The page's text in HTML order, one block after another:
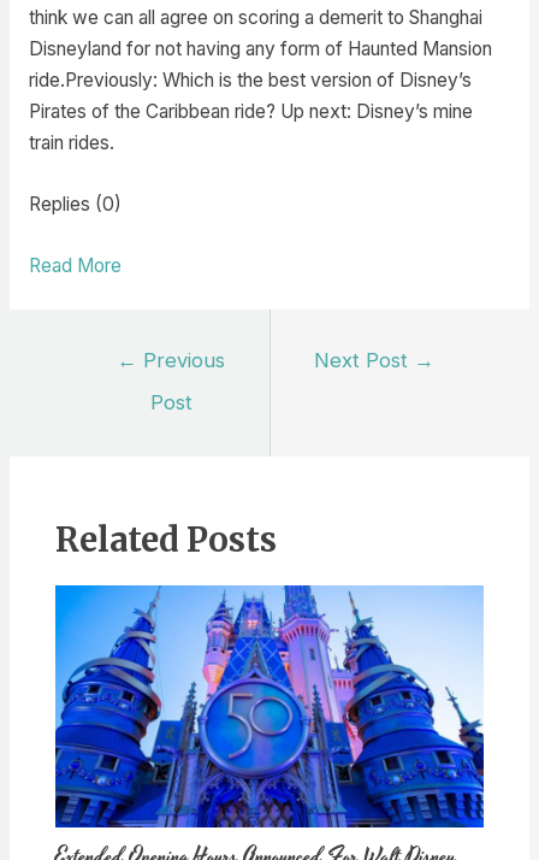
think we can all agree on scoring a demerit to Shanghai
Disneyland for not having any form of Haunted Mansion
ride.Previously: Which is the best version of Disney’s
Pirates of the Caribbean ride? Up next: Disney’s mine
train rides.
Replies (0)
Read More
← Previous
Post
Next Post →
Related Posts